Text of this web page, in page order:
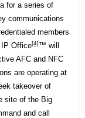
for a series of
communications
members
IP Office[4]™ will
AFC and NFC
are operating at
takeover of
site of the Big
and call